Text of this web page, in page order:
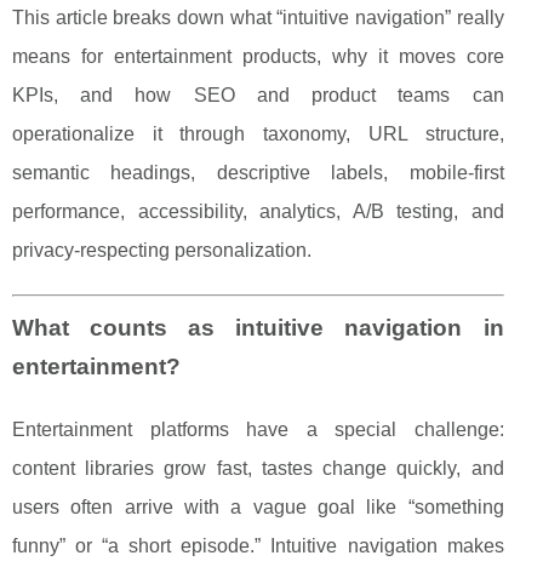
This article breaks down what “intuitive navigation” really
means for entertainment products, why it moves core
KPIs, and how SEO and product teams can
operationalize it through taxonomy, URL structure,
semantic headings, descriptive labels, mobile-first
performance, accessibility, analytics, A/B testing, and
privacy-respecting personalization.
What counts as intuitive navigation in
entertainment?
Entertainment platforms have a special challenge:
content libraries grow fast, tastes change quickly, and
users often arrive with a vague goal like “something
funny” or “a short episode.” Intuitive navigation makes